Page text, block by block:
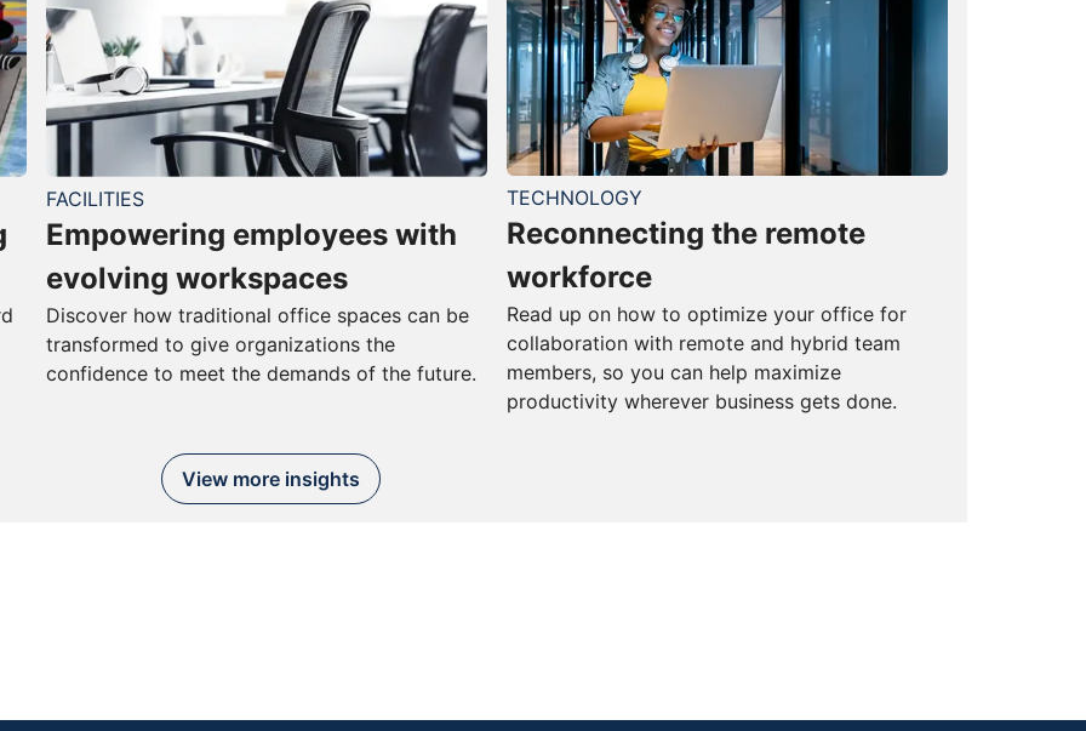
FACILITIES
Empowering employees with
evolving workspaces
Discover how traditional office spaces can be
transformed to give organizations the
confidence to meet the demands of the future.
TECHNOLOGY
Reconnecting the remote
workforce
Read up on how to optimize your office for
collaboration with remote and hybrid team
members, so you can help maximize
productivity wherever business gets done.
View more insights